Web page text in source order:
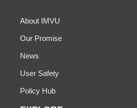
About IMVU
Our Promise
News
User Safety
Policy Hub